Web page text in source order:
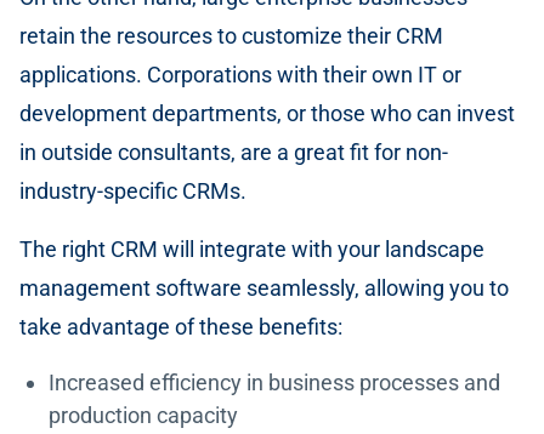
retain the resources to customize their CRM
applications. Corporations with their own IT or
development departments, or those who can invest
in outside consultants, are a great fit for non-
industry-specific CRMs.
The right CRM will integrate with your landscape
management software seamlessly, allowing you to
take advantage of these benefits:
Increased efficiency in business processes and
production capacity